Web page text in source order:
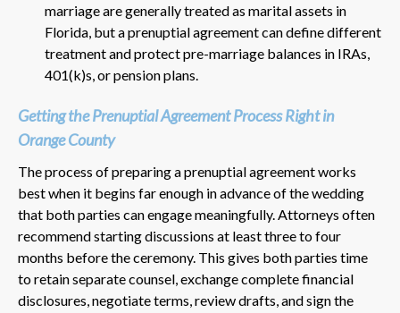
marriage are generally treated as marital assets in
Florida, but a prenuptial agreement can define different
treatment and protect pre-marriage balances in IRAs,
401(k)s, or pension plans.
Getting the Prenuptial Agreement Process Right in
Orange County
The process of preparing a prenuptial agreement works
best when it begins far enough in advance of the wedding
that both parties can engage meaningfully. Attorneys often
recommend starting discussions at least three to four
months before the ceremony. This gives both parties time
to retain separate counsel, exchange complete financial
disclosures, negotiate terms, review drafts, and sign the